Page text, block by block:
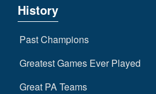
History
Past Champions
Greatest Games Ever Played
Great PA Teams